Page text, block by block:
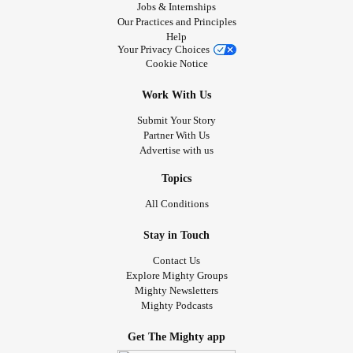
Jobs & Internships
Our Practices and Principles
Help
Your Privacy Choices
Cookie Notice
Work With Us
Submit Your Story
Partner With Us
Advertise with us
Topics
All Conditions
Stay in Touch
Contact Us
Explore Mighty Groups
Mighty Newsletters
Mighty Podcasts
Get The Mighty app